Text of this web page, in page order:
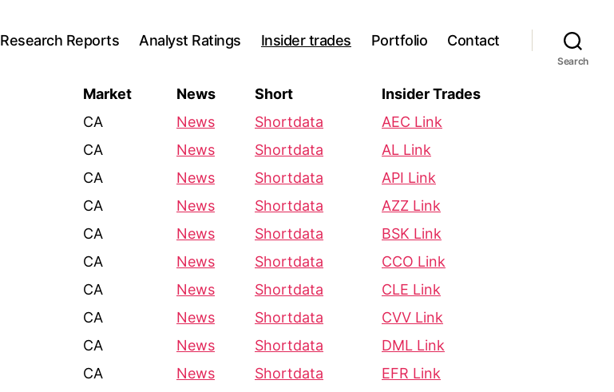
Research Reports Analyst Ratings Insider trades Portfolio Contact
Search
Market News Short
Insider Trades
CA News Shortdata
AEC Link
CA News Shortdata
AL Link
CA News Shortdata
API Link
CA News Shortdata
AZZ Link
CA News Shortdata
BSK Link
CA News Shortdata
CCO Link
CA News Shortdata
CLE Link
CA News Shortdata
CVV Link
CA News Shortdata
DML Link
CA News Shortdata
EFR Link